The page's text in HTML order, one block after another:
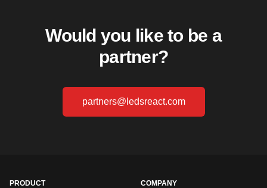
Would you like to be a
partner?
partners@ledsreact.com
PRODUCT COMPANY